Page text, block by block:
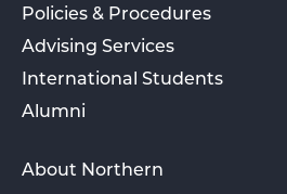
Policies & Procedures
Advising Services
International Students
Alumni
About Northern